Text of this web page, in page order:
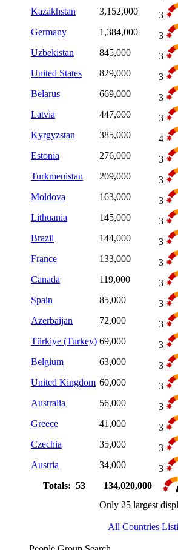
Kazakhstan
3,152,000
3
Germany
1,384,000
3
Uzbekistan
845,000
3
United States
829,000
3
Belarus
669,000
3
Latvia
447,000
3
Kyrgyzstan
385,000
4
Estonia
276,000
3
Turkmenistan
209,000
3
Moldova
163,000
3
Lithuania
145,000
3
Brazil
144,000
3
France
133,000
3
Canada
119,000
3
Spain
85,000
3
Azerbaijan
72,000
3
Türkiye (Turkey) 69,000
3
Belgium
63,000
3
United Kingdom 60,000
3
Australia
56,000
3
Greece
41,000
3
Czechia
35,000
3
Austria
34,000
3
Totals: 53
134,020,000
Only 25 largest
All Countries